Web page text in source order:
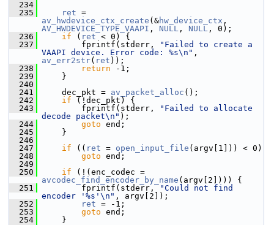
  234
  235
ret
av_hwdevice_ctx_create (&hw_device_ctx
AV_HWDEVICE_TYPE_VAAPI , NULL , NULL , 0);
  236
if ( ret < 0) {
  237
fprintf(stderr,
"Failed to create a
VAAPI device. Error code: %s\n"
av_err2str( ret ));
  238
return -1;
  239
}
  240
  241
dec_pkt = av_packet_alloc ();
  242
if (!dec_pkt) {
  243
fprintf(stderr,
"Failed to allocate
decode packet\n" );
  244
goto end;
  245
}
  246
  247
if (( ret = open_input_file (argv[1])) < 0)
  248
goto end;
  249
  250
if
avcodec_find_encoder_by_name (argv[2]))) {
  251
fprintf(stderr,
"Could not find
encoder '%s'\n" , argv[2]);
  252
ret = -1;
  253
goto end;
  254
}